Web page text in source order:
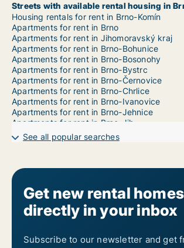
Streets with available rental housing in
Housing rentals for rent in Brno-Komín
Apartments for rent in Brno
Apartments for rent in Jihomoravský kraj
Apartments for rent in Brno-Bohunice
Apartments for rent in Brno-Bosonohy
Apartments for rent in Brno-Bystrc
Apartments for rent in Brno-Černovice
Apartments for rent in Brno-Chrlice
Apartments for rent in Brno-Ivanovice
Apartments for rent in Brno-Jehnice
Apartments for rent in Brno-Jih
Apartments for rent in Brno-Jundrov
Apartments for rent in Brno-Kníničky
Apartments for rent in Brno-Líšeň
Apartments for rent in Brno-Maloměřice a
Apartments for rent in Brno-Medlánky
Apartments for rent in Brno-Nový Lískovec
Apartments for rent in Brno-Ořešín
Apartments for rent in Brno-Sever
See all popular searches
Get new rental homes
directly in your inbox
Subscribe to our newsletter and get